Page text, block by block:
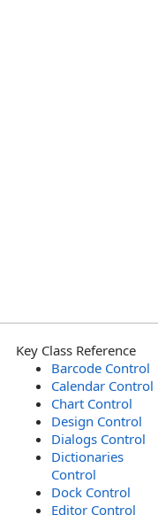
Key Class Reference
Barcode Control
Calendar Control
Chart Control
Design Control
Dialogs Control
Dictionaries
Control
Dock Control
Editor Control